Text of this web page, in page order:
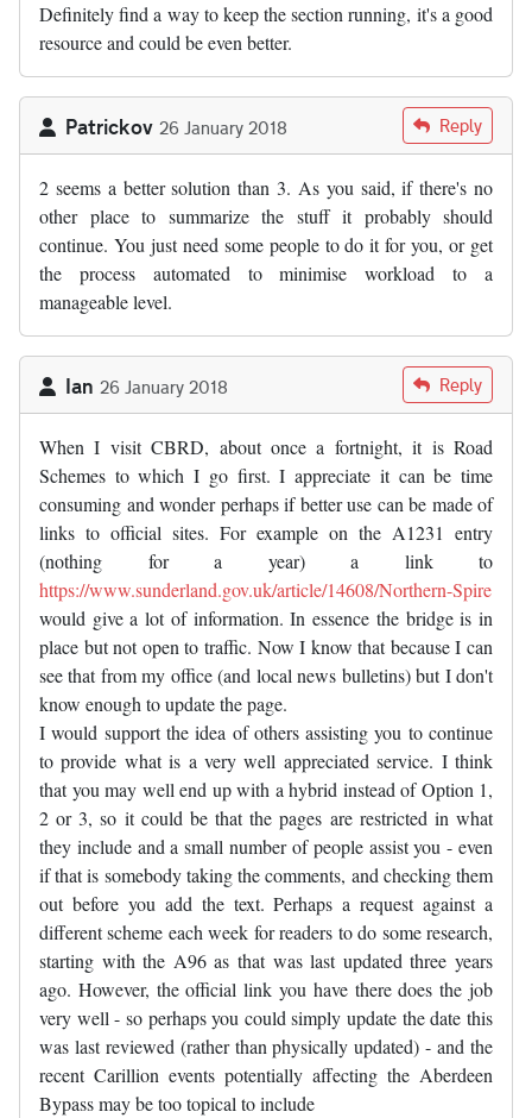
Definitely find a way to keep the section running, it's a good
resource and could be even better.
Patrickov 26 January 2018 Reply
2 seems a better solution than 3. As you said, if there's no
other place to summarize the stuff it probably should
continue. You just need some people to do it for you, or get
the process automated to minimise workload to a
manageable level.
Ian 26 January 2018 Reply
When I visit CBRD, about once a fortnight, it is Road
Schemes to which I go first. I appreciate it can be time
consuming and wonder perhaps if better use can be made of
links to official sites. For example on the A1231 entry
(nothing for a year) a link to
https://www.sunderland.gov.uk/article/14608/Northern-Spire
would give a lot of information. In essence the bridge is in
place but not open to traffic. Now I know that because I can
see that from my office (and local news bulletins) but I don't
know enough to update the page.
I would support the idea of others assisting you to continue
to provide what is a very well appreciated service. I think
that you may well end up with a hybrid instead of Option 1,
2 or 3, so it could be that the pages are restricted in what
they include and a small number of people assist you - even
if that is somebody taking the comments, and checking them
out before you add the text. Perhaps a request against a
different scheme each week for readers to do some research,
starting with the A96 as that was last updated three years
ago. However, the official link you have there does the job
very well - so perhaps you could simply update the date this
was last reviewed (rather than physically updated) - and the
recent Carillion events potentially affecting the Aberdeen
Bypass may be too topical to include